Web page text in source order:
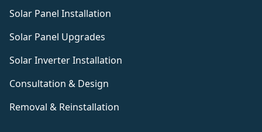
Solar Panel Installation
Solar Panel Upgrades
Solar Inverter Installation
Consultation & Design
Removal & Reinstallation